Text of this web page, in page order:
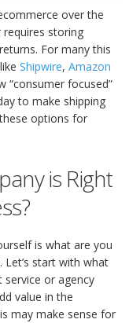
over the
requires storing
For many this
Shipwire, Amazon
“consumer focused”
to make shipping
options for
is Right
is what are you
Let’s start with what
service or agency
value in the
may make sense for